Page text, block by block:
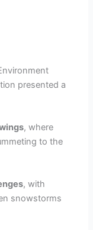
presented a
, where
to the
, with
snowstorms